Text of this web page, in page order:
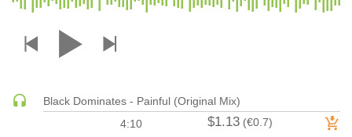
DRUM & BASS | DEEP
DUBSTEP | MELODIC DUBSTEP
DUBSTEP | MIDTEMPO
Black Dominates - Painful (Original Mix)
4:10
$1.13 (€0.7)